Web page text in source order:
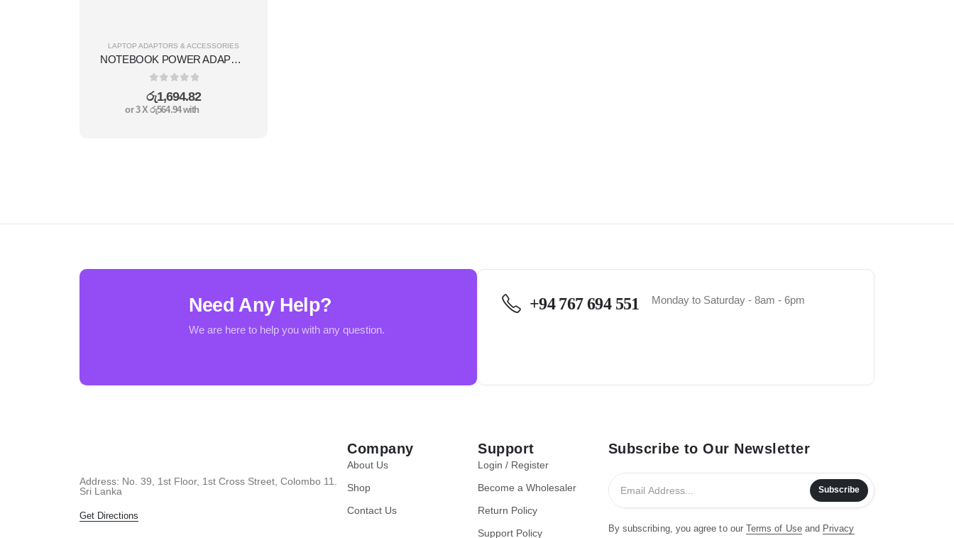
LAPTOP ADAPTORS & ACCESSORIES
NOTEBOOK POWER ADAPTER 96W
0
රු1,694.82
or 3 Xරු564.94with
Need Any Help?
We are here to help you with any question.
+94 767 694 551 Monday to Saturday - 8am - 6pm
Address: No. 39, 1st Floor, 1st Cross Street, Colombo 11.
Sri Lanka
Get Directions
Company
About Us
Shop
Contact Us
Support
Login / Register
Become a Wholesaler
Return Policy
Support Policy
Subscribe to Our Newsletter
Subscribe
By subscribing, you agree to our Terms of Useand Privacy